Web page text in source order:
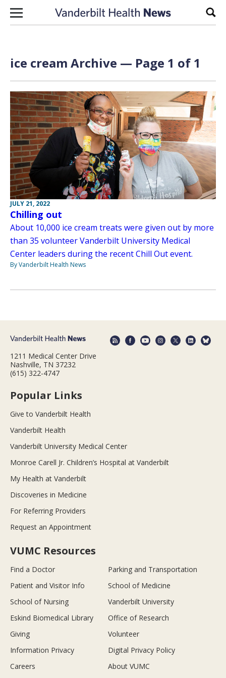
Skip to content
ice cream Archive — Page 1 of 1
JULY 21, 2022
Chilling out
About 10,000 ice cream treats were given out by more
than 35 volunteer Vanderbilt University Medical
Center leaders during the recent Chill Out event.
By Vanderbilt Health News
1211 Medical Center Drive
Nashville, TN 37232
(615) 322-4747
Popular Links
Give to Vanderbilt Health
Vanderbilt Health
Vanderbilt University Medical Center
Monroe Carell Jr. Children’s Hospital at Vanderbilt
My Health at Vanderbilt
Discoveries in Medicine
For Referring Providers
Request an Appointment
VUMC Resources
Find a Doctor
Parking and Transportation
Patient and Visitor Info
School of Medicine
School of Nursing
Vanderbilt University
Eskind Biomedical Library
Office of Research
Giving
Volunteer
Information Privacy
Digital Privacy Policy
Careers
About VUMC